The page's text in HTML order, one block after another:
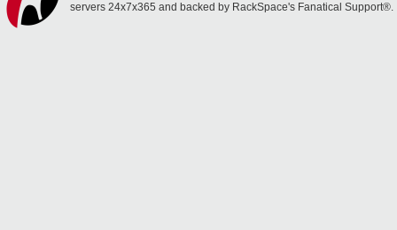
servers 24x7x365 and backed by RackSpace's Fanatical Support®.